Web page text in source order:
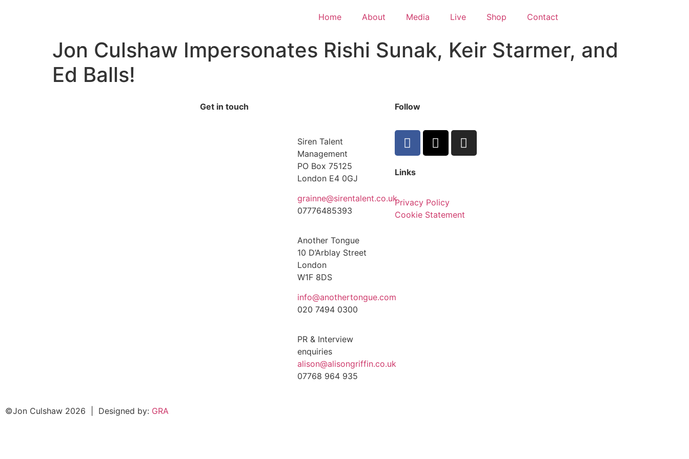
Home About Media Live Shop Contact
Jon Culshaw Impersonates Rishi Sunak, Keir Starmer, and
Ed Balls!
Get in touch
Siren Talent
Management
PO Box 75125
London E4 0GJ
grainne@sirentalent.co.uk
07776485393
Another Tongue
10 D’Arblay Street
London
W1F 8DS
info@anothertongue.com
020 7494 0300
PR & Interview
enquiries
alison@alisongriffin.co.uk
07768 964 935
Follow
Links
Privacy Policy
Cookie Statement
©Jon Culshaw 2026 Designed by: GRA